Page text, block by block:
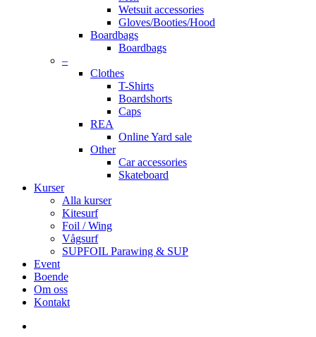
Wetsuit accessories
Gloves/Booties/Hood
Boardbags
Boardbags
–
Clothes
T-Shirts
Boardshorts
Caps
REA
Online Yard sale
Other
Car accessories
Skateboard
Kurser
Alla kurser
Kitesurf
Foil / Wing
Vågsurf
SUPFOIL Parawing & SUP
Event
Boende
Om oss
Kontakt